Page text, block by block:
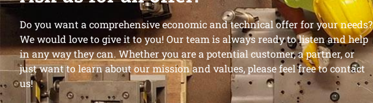
Do you want a comprehensive economic and technical offer for your needs?
We would love to give it to you! Our team is always ready to listen and help
in any way they can. Whether you are a potential customer, a partner, or
just want to learn about our mission and values, please feel free to contact
us!